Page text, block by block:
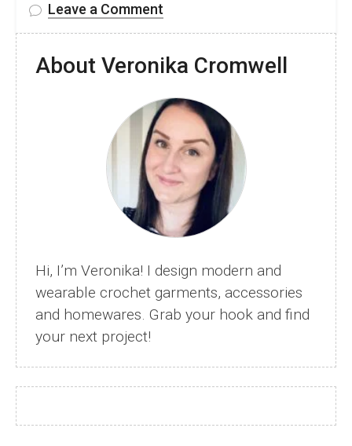
Leave a Comment
Crochet
Pattern
Ideas
For
Beginners
About Veronika Cromwell
Hi, I’m Veronika! I design modern and
wearable crochet garments, accessories
and homewares. Grab your hook and find
your next project!